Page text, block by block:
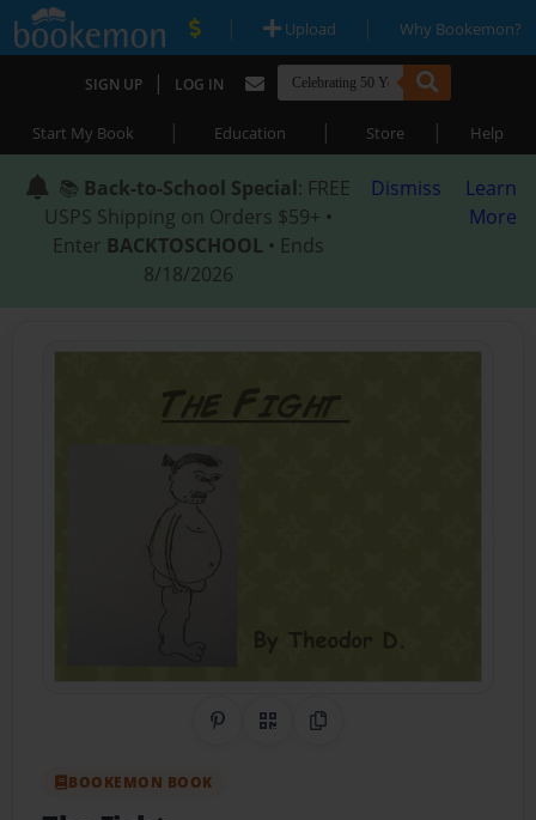
| Upload | Why Bookemon?
SIGN UP | LOG IN
Start My Book | Education | Store | Help
📚 Back-to-School Special: FREE
USPS Shipping on Orders $59+ •
Enter BACKTOSCHOOL • Ends
8/18/2026
Dismiss
Learn
More
Share on Pinterest
QR CodeCopy Link
BOOKEMON BOOK